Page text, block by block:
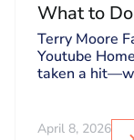
What to Do
Dos and
Terry Moore
Youtube
taken a
April 8, 2026